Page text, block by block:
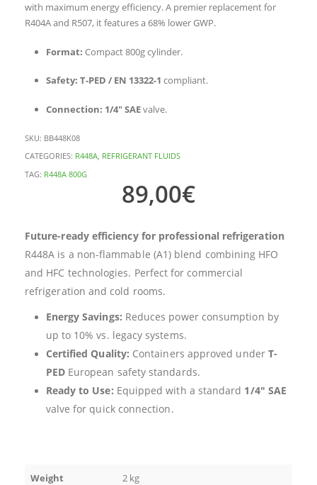
with maximum energy efficiency. A premier replacement for
R404A and R507, it features a 68% lower GWP.
Format: Compact 800g cylinder.
Safety: T-PED / EN 13322-1 compliant.
Connection: 1/4″ SAEvalve.
SKU: BB448K08
CATEGORIES: R448A, REFRIGERANT FLUIDS
TAG: R448A 800G
89,00€
Future-ready efficiency for professional refrigeration
R448A is a non-flammable (A1) blend combining HFO
and HFC technologies. Perfect for commercial
refrigeration and cold rooms.
Energy Savings: Reduces power consumption by
up to 10% vs. legacy systems.
Certified Quality: Containers approved under T-
PEDEuropean safety standards.
Ready to Use: Equipped with a standard 1/4″ SAE
valve for quick connection.
Weight 2 kg